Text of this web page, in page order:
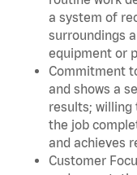
a system of
surroundings
equipment or
Commitment
and shows a
results;
the job
and achieves
Customer